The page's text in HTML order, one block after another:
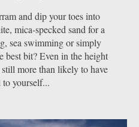
and dip your toes into
mica-specked sand for a
sea swimming or simply
best bit? Even in the height
more than likely to have
to yourself...